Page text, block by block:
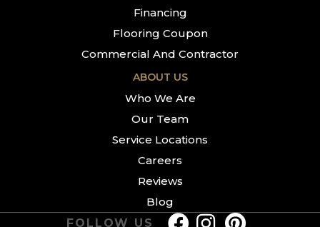
Financing
Flooring Coupon
Commercial And Contractor
ABOUT US
Who We Are
Our Team
Service Locations
Careers
Reviews
Blog
FOLLOW US